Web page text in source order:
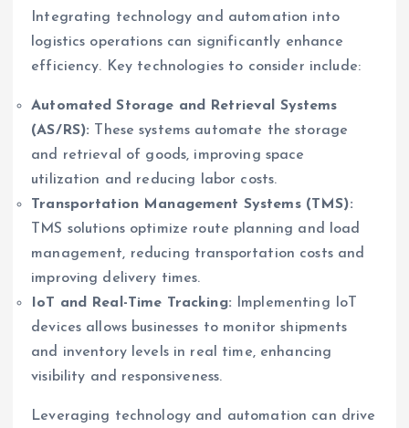
Integrating technology and automation into
logistics operations can significantly enhance
efficiency. Key technologies to consider include:
Automated Storage and Retrieval Systems
(AS/RS): These systems automate the storage
and retrieval of goods, improving space
utilization and reducing labor costs.
Transportation Management Systems (TMS):
TMS solutions optimize route planning and load
management, reducing transportation costs and
improving delivery times.
IoT and Real-Time Tracking: Implementing IoT
devices allows businesses to monitor shipments
and inventory levels in real time, enhancing
visibility and responsiveness.
Leveraging technology and automation can drive